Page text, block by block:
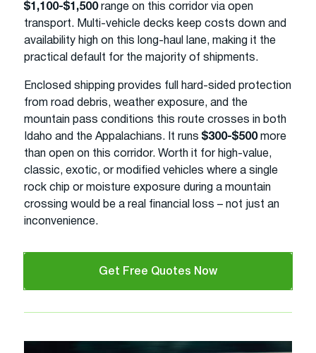
$1,100-$1,500range on this corridor via open
transport. Multi-vehicle decks keep costs down and
availability high on this long-haul lane, making it the
practical default for the majority of shipments.
Enclosed shipping provides full hard-sided protection
from road debris, weather exposure, and the
mountain pass conditions this route crosses in both
Idaho and the Appalachians. It runs $300-$500more
than open on this corridor. Worth it for high-value,
classic, exotic, or modified vehicles where a single
rock chip or moisture exposure during a mountain
crossing would be a real financial loss – not just an
inconvenience.
Get Free Quotes Now